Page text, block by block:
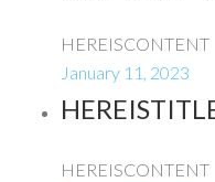
HEREISCONTENT
January 11, 2023
HEREISCONTENT